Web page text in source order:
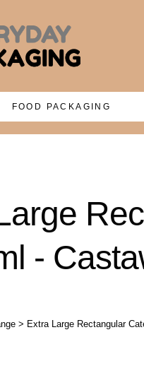
FOOD PACKAGING
-
> Extra Large Rectangular